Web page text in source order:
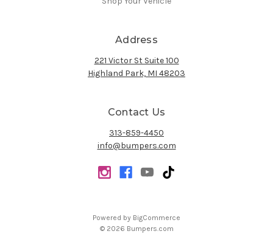
Address
221 Victor St Suite 100
Highland Park, MI 48203
Contact Us
313-859-4450
info@bumpers.com
Powered by BigCommerce
© 2026 Bumpers.com